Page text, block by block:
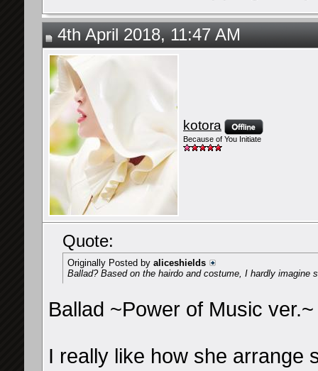
4th April 2018, 11:47 AM
kotora
Because of You Initiate
Quote:
Originally Posted by aliceshields
Ballad? Based on the hairdo and costume, I hardly imagine
Ballad ~Power of Music ver.~
I really like how she arrange